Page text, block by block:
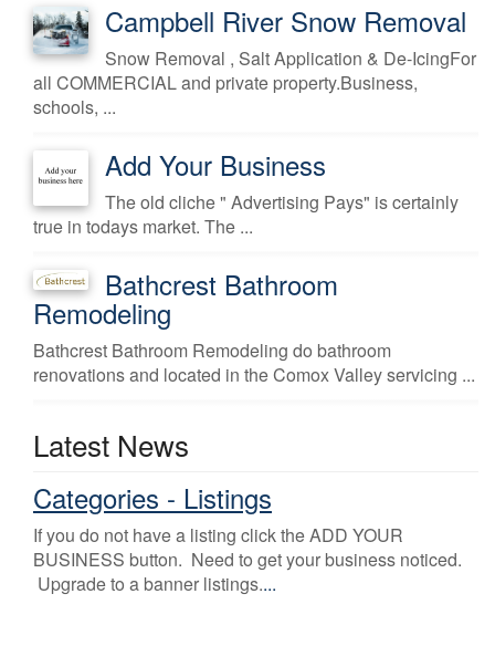
Campbell River Snow Removal
Snow Removal , Salt Application & De-IcingFor
all COMMERCIAL and private property.Business,
schools, ...
Add Your Business
The old cliche " Advertising Pays" is certainly
true in todays market. The ...
Bathcrest Bathroom
Remodeling
Bathcrest Bathroom Remodeling do bathroom
renovations and located in the Comox Valley servicing ...
Latest News
Categories - Listings
If you do not have a listing click the ADD YOUR
BUSINESS button. Need to get your business noticed.
Upgrade to a banner listings....